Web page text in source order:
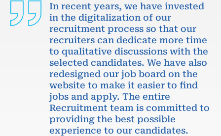
In recent years, we have invested
in the digitalization of our
recruitment process so that our
recruiters can dedicate more time
to qualitative discussions with the
selected candidates. We have also
redesigned our job board on the
website to make it easier to find
jobs and apply. The entire
Recruitment team is committed to
providing the best possible
experience to our candidates.